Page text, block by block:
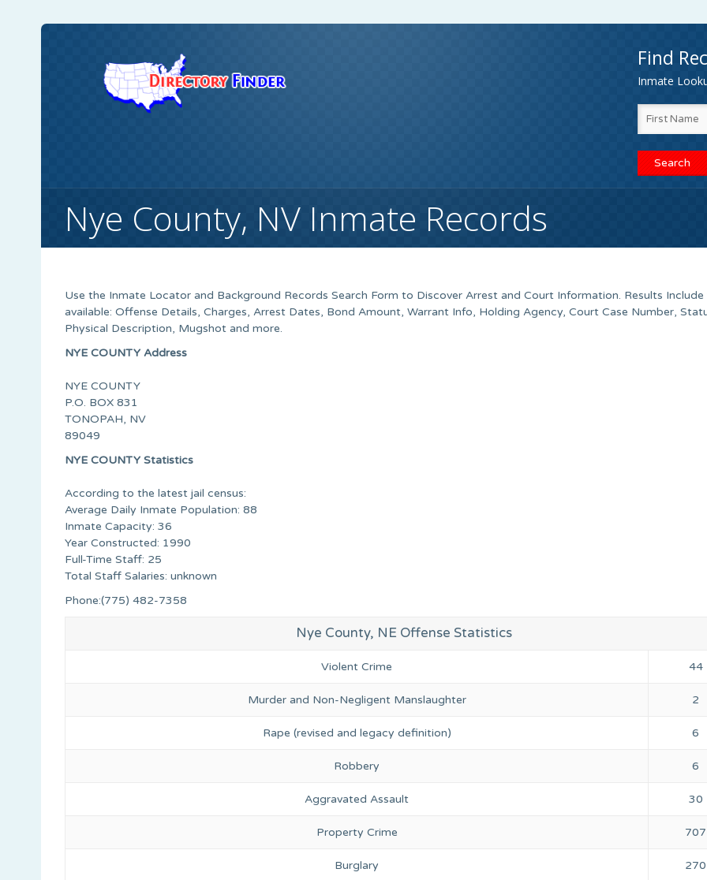
Find
Inmate
Nye County, NV Inmate Records
Use the Inmate Locator and Background Records Search Form to Discover Arrest and Court Information. Results Include
available: Offense Details, Charges, Arrest Dates, Bond Amount, Warrant Info, Holding Agency, Court Case Number,
Physical Description, Mugshot and more.
NYE COUNTY Address
NYE COUNTY
P.O. BOX 831
TONOPAH, NV
89049
NYE COUNTY Statistics
According to the latest jail census:
Average Daily Inmate Population: 88
Inmate Capacity: 36
Year Constructed: 1990
Full-Time Staff: 25
Total Staff Salaries: unknown
Phone:(775) 482-7358
Nye County, NE Offense Statistics
Violent Crime 44
Murder and Non-Negligent Manslaughter 2
Rape (revised and legacy definition) 6
Robbery 6
Aggravated Assault 30
Property Crime 707
Burglary 270